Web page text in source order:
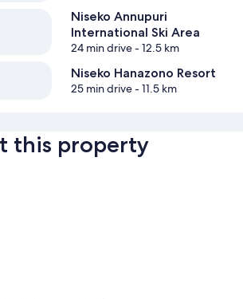
Niseko Annupuri
International Ski Area
24 min drive- 12.5 km
Niseko Hanazono Resort
25 min drive- 11.5 km
this property